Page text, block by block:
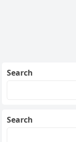
Search
Search